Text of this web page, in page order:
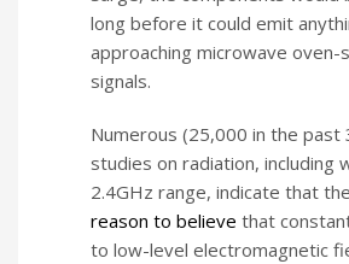
long before it could emit
approaching microwave oven-
signals.
Numerous (25,000 in the past
studies on radiation, including
2.4GHz range, indicate that
reason to believe that
to low-level electromagnetic